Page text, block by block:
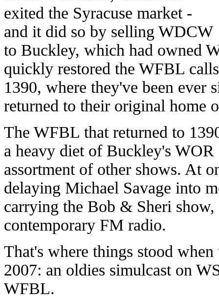
exited the Syracuse market -
and it did so by selling WDCW
to Buckley, which had owned
quickly restored the WFBL
1390, where they've been ever
returned to their original home
The WFBL that returned to
a heavy diet of Buckley's
assortment of other shows. At
delaying Michael Savage into
carrying the Bob & Sheri show,
contemporary FM radio.
That's where things stood
2007: an oldies simulcast on
WFBL.